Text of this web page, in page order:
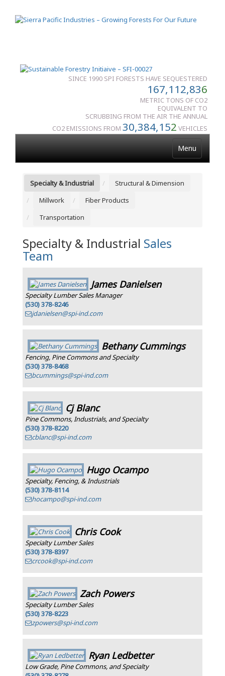
SINCE 1990 SPI FORESTS HAVE SEQUESTERED
167,112,836
METRIC TONS OF CO2
EQUIVALENT TO
SCRUBBING FROM THE AIR THE ANNUAL
CO2 EMISSIONS FROM 30,384,152 VEHICLES
Menu
Specialty & Industrial
Structural & Dimension
Millwork
Fiber Products
Transportation
Specialty & Industrial Sales
Team
James Danielsen
Specialty Lumber Sales Manager
(530) 378-8246
jdanielsen@spi-ind.com
Bethany Cummings
Fencing, Pine Commons and Specialty
(530) 378-8468
bcummings@spi-ind.com
Cj Blanc
Pine Commons, Industrials, and Specialty
(530) 378-8220
cblanc@spi-ind.com
Hugo Ocampo
Specialty, Fencing, & Industrials
(530) 378-8114
hocampo@spi-ind.com
Chris Cook
Specialty Lumber Sales
(530) 378-8397
crcook@spi-ind.com
Zach Powers
Specialty Lumber Sales
(530) 378-8223
zpowers@spi-ind.com
Ryan Ledbetter
Low Grade, Pine Commons, and Specialty